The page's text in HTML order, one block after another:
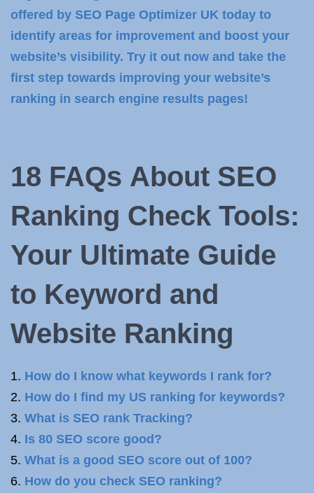
offered by SEO Page Optimizer UK today to
identify areas for improvement and boost your
website’s visibility. Try it out now and take the
first step towards improving your website’s
ranking in search engine results pages!
18 FAQs About SEO
Ranking Check Tools:
Your Ultimate Guide
to Keyword and
Website Ranking
How do I know what keywords I rank for?
How do I find my US ranking for keywords?
What is SEO rank Tracking?
Is 80 SEO score good?
What is a good SEO score out of 100?
How do you check SEO ranking?